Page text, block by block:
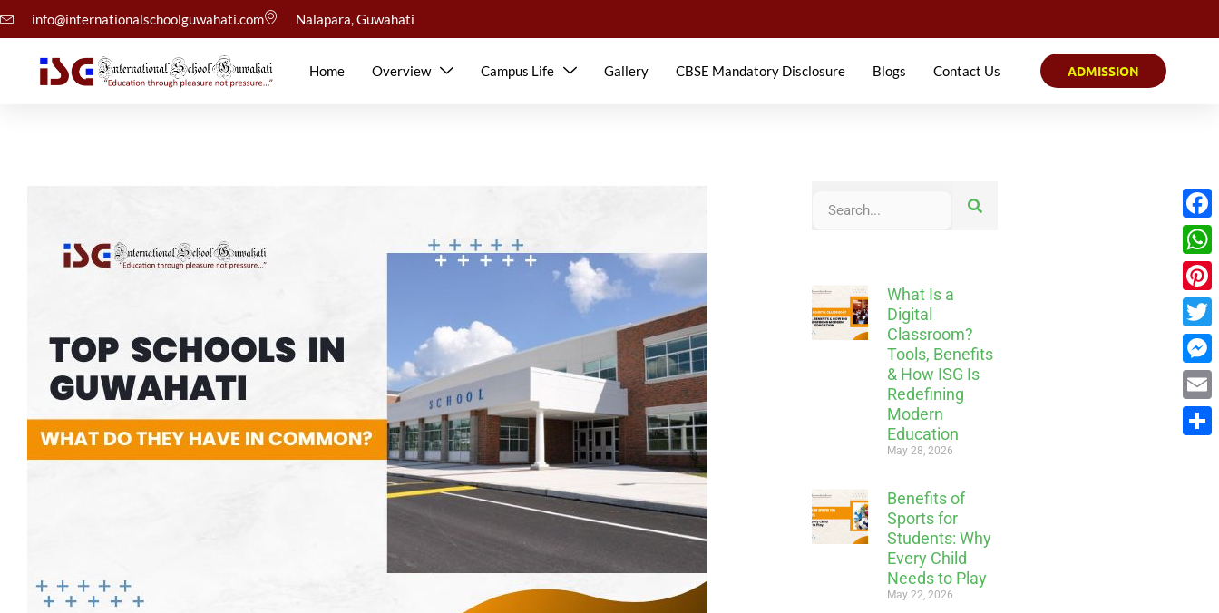
info@internationalschoolguwahati.com Nalapara, Guwahati
Home Overview Campus Life Gallery CBSE Mandatory Disclosure Blogs Contact Us ADMISSION
What Is a
Digital
Classroom?
Tools, Benefits
& How ISG Is
Redefining
Modern
Education
May 28, 2026
Benefits of
Sports for
Students: Why
Every Child
Needs to Play
May 22, 2026
Email